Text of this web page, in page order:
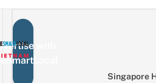
with
Singapore